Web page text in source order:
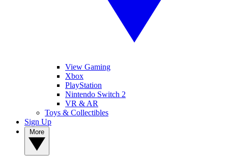
View Gaming
Xbox
PlayStation
Nintendo Switch 2
VR & AR
Toys & Collectibles
Sign Up